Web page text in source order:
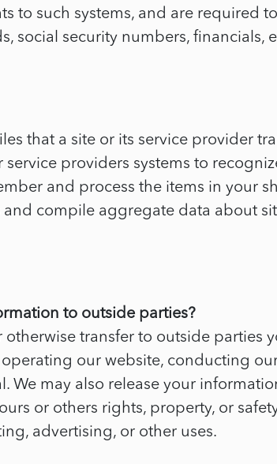
to such systems, and are required
social security numbers, financials,
that a site or its service provider
service providers systems to
and process the items in your
compile aggregate data about
to outside parties?
otherwise transfer to outside
our website, conducting
We may also release your
or others rights, property, or
advertising, or other uses.